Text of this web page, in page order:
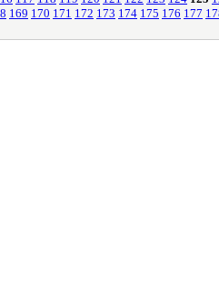
169 170 171 172 173 174 175 176 177